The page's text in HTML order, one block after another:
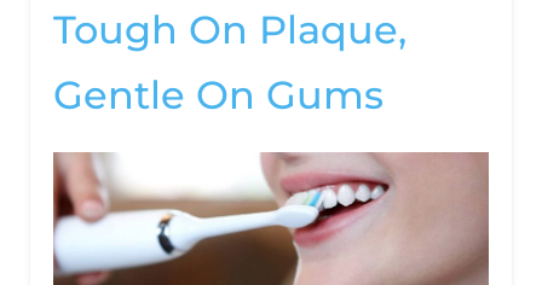
Tough On Plaque,
Gentle On Gums